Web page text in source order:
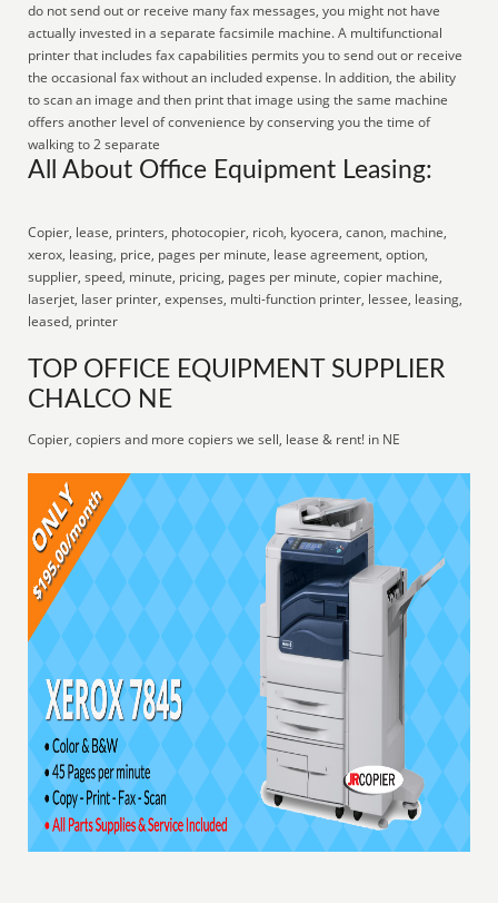
do not send out or receive many fax messages, you might not have
actually invested in a separate facsimile machine. A multifunctional
printer that includes fax capabilities permits you to send out or receive
the occasional fax without an included expense. In addition, the ability
to scan an image and then print that image using the same machine
offers another level of convenience by conserving you the time of
walking to 2 separate
All About Office Equipment Leasing:
Copier, lease, printers, photocopier, ricoh, kyocera, canon, machine,
xerox, leasing, price, pages per minute, lease agreement, option,
supplier, speed, minute, pricing, pages per minute, copier machine,
laserjet, laser printer, expenses, multi-function printer, lessee, leasing,
leased, printer
TOP OFFICE EQUIPMENT SUPPLIER
CHALCO NE
Copier, copiers and more copiers we sell, lease & rent! in NE